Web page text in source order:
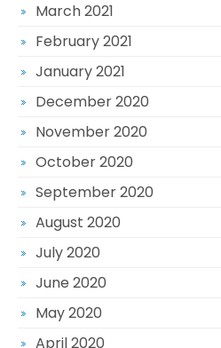
March 2021
February 2021
January 2021
December 2020
November 2020
October 2020
September 2020
August 2020
July 2020
June 2020
May 2020
April 2020